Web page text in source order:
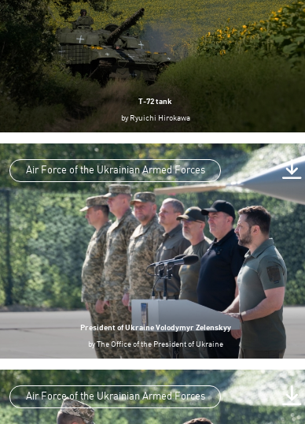
T-72 tank
byRyuichi Hirokawa
Air Force of the Ukrainian Armed Forces
President of Ukraine Volodymyr Zelenskyy
byThe Office of the President of Ukraine
Air Force of the Ukrainian Armed Forces